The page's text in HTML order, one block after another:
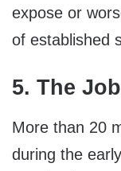
expose or
of established
5. The
More than 20
during the